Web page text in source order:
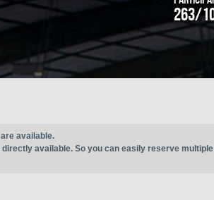
263/
available.
available. So you can easily reserve